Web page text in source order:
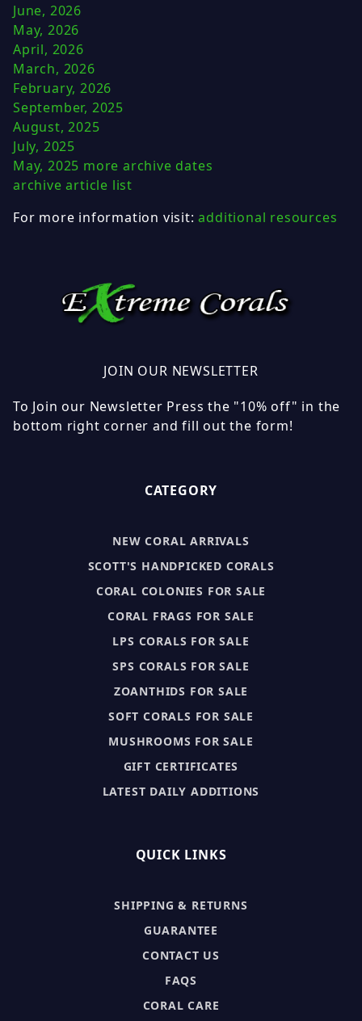
June, 2026
May, 2026
April, 2026
March, 2026
February, 2026
September, 2025
August, 2025
July, 2025
May, 2025 more archive dates
archive article list
For more information visit:additional resources
JOIN OUR NEWSLETTER
To Join our Newsletter Press the "10% off" in the
bottom right corner and fill out the form!
CATEGORY
NEW CORAL ARRIVALS
SCOTT'S HANDPICKED CORALS
CORAL COLONIES FOR SALE
CORAL FRAGS FOR SALE
LPS CORALS FOR SALE
SPS CORALS FOR SALE
ZOANTHIDS FOR SALE
SOFT CORALS FOR SALE
MUSHROOMS FOR SALE
GIFT CERTIFICATES
LATEST DAILY ADDITIONS
QUICK LINKS
SHIPPING & RETURNS
GUARANTEE
CONTACT US
FAQS
CORAL CARE